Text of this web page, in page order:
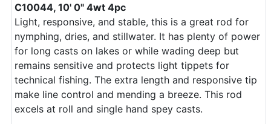
C10044, 10' 0" 4wt 4pc
Light, responsive, and stable, this is a great rod for
nymphing, dries, and stillwater. It has plenty of power
for long casts on lakes or while wading deep but
remains sensitive and protects light tippets for
technical fishing. The extra length and responsive tip
make line control and mending a breeze. This rod
excels at roll and single hand spey casts.